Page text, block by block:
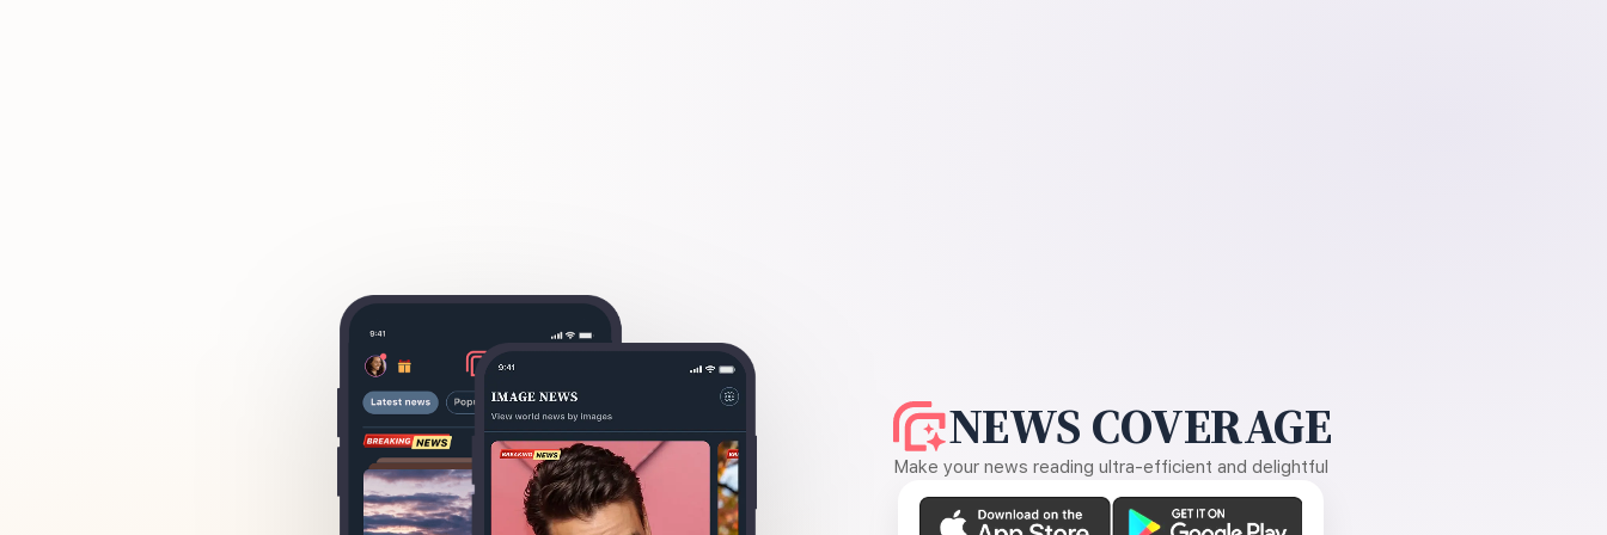
NEWS COVERAGE
Make your news reading ultra-efficient and delightful